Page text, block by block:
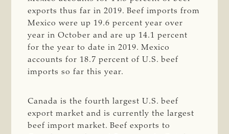
exports thus far in 2019. Beef imports from
Mexico were up 19.6 percent year over
year in October and are up 14.1 percent
for the year to date in 2019. Mexico
accounts for 18.7 percent of U.S. beef
imports so far this year.
Canada is the fourth largest U.S. beef
export market and is currently the largest
beef import market. Beef exports to